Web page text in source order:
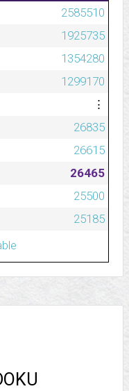
2585510
1925735
1354280
1299170
⋮
26835
26615
26465
25500
25185